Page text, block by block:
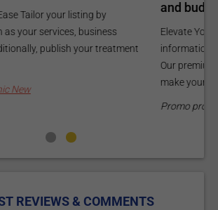
Make it effortless for patients to find
your treatments by upgrading your listing.
badge, unlimited pictures, and logos will
REVIEWS & COMMENTS